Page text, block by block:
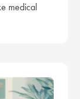
medical